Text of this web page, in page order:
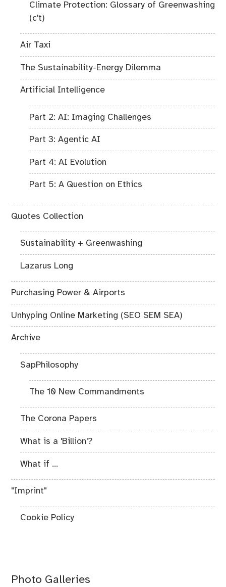
Climate Protection: Glossary of Greenwashing
(c't)
Air Taxi
The Sustainability-Energy Dilemma
Artificial Intelligence
Part 2: AI: Imaging Challenges
Part 3: Agentic AI
Part 4: AI Evolution
Part 5: A Question on Ethics
Quotes Collection
Sustainability + Greenwashing
Lazarus Long
Purchasing Power & Airports
Unhyping Online Marketing (SEO SEM SEA)
Archive
SapPhilosophy
The 10 New Commandments
The Corona Papers
What is a 'Billion'?
What if ...
"Imprint"
Cookie Policy
Photo Galleries